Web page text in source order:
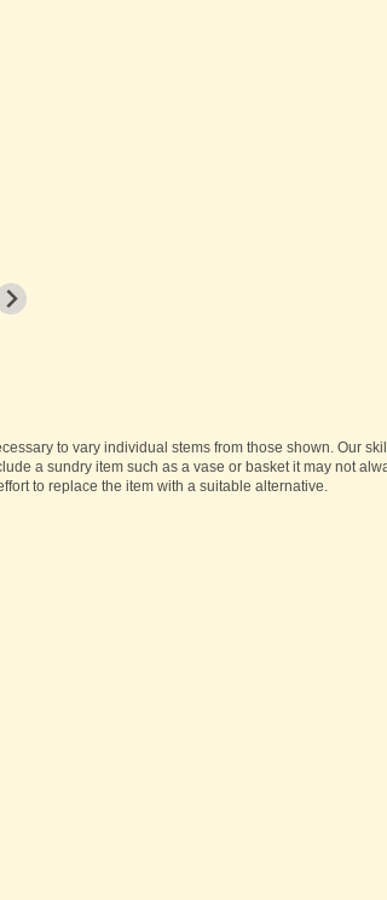
to vary individual stems from those shown. Our
a sundry item such as a vase or basket it may not
to replace the item with a suitable alternative.